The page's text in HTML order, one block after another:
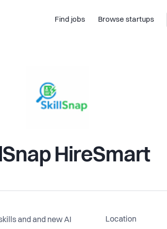
Find jobs Browse startups
HireSmart
and and new AI
Location